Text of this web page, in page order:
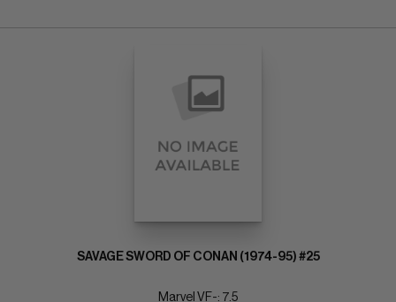
SAVAGE SWORD OF CONAN (1974-95) #25
Marvel VF-: 7.5